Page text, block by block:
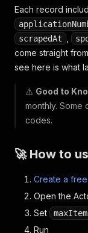
Each record
scrapedAt
come straight
see here is what
⚠️ Good to
monthly. Some
codes.
🚀 How to
Create a
Open the
Set
Run